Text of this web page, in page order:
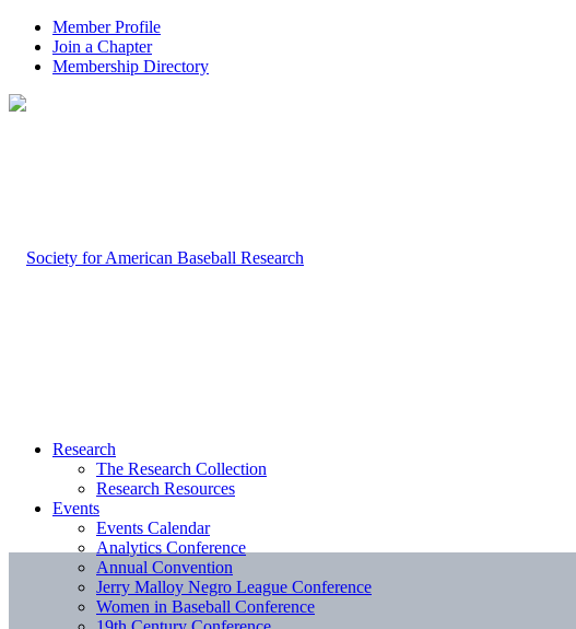
Member Profile
Join a Chapter
Membership Directory
Research
The Research Collection
Research Resources
Events
Events Calendar
Analytics Conference
Annual Convention
Jerry Malloy Negro League Conference
Women in Baseball Conference